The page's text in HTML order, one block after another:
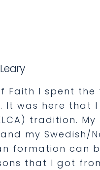
Faith I spent
It was here that
tradition.
my Swedish/
formation can
that I got